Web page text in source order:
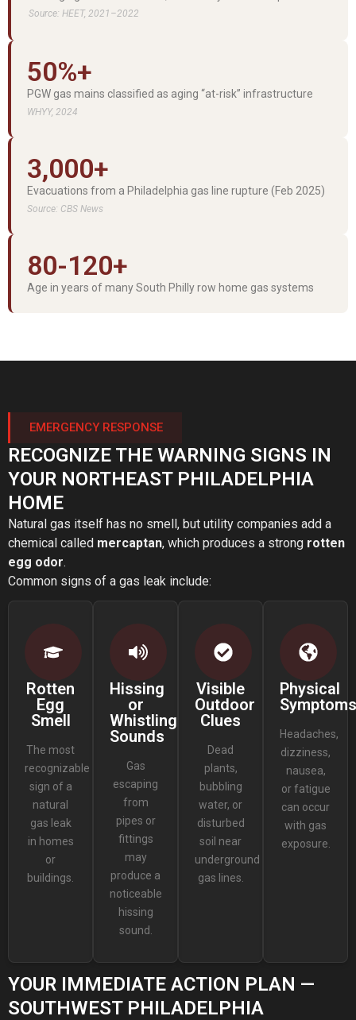
Source: HEET, 2021–2022
50%+
PGW gas mains classified as aging “at-risk” infrastructure
WHYY, 2024
3,000+
Evacuations from a Philadelphia gas line rupture (Feb 2025)
Source: CBS News
80-120+
Age in years of many South Philly row home gas systems
EMERGENCY RESPONSE
RECOGNIZE THE WARNING SIGNS IN
YOUR NORTHEAST PHILADELPHIA
HOME
Natural gas itself has no smell, but utility companies add a
chemical called mercaptan, which produces a strong rotten
egg odor.
Common signs of a gas leak include:
Rotten
Egg
Smell
The most
recognizable
sign of a
natural
gas leak
in homes
or
buildings.
Hissing
or
Whistling
Sounds
Gas
escaping
from
pipes or
fittings
may
produce a
noticeable
hissing
sound.
Visible
Outdoor
Clues
Dead
plants,
bubbling
water, or
disturbed
soil near
underground
gas lines.
Physical
Symptoms
Headaches,
dizziness,
nausea,
or fatigue
can occur
with gas
exposure.
YOUR IMMEDIATE ACTION PLAN —
SOUTHWEST PHILADELPHIA